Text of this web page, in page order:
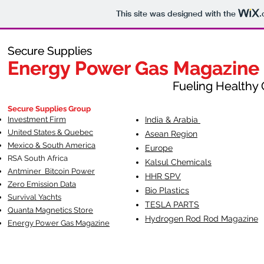
This site was designed with the
Secure Supplies
Energy Power Gas Magazine
Fueling Healthy
Secure Supplies
Energy Power Gas Magazine
Fueling Healthy
Secure Supplies Group
Investment Firm
United States & Quebec
Mexico & South America
RSA South Africa
Antminer Bitcoin Power
Zero Emission Data
Survival Yachts
Quanta Magnetics Store
Energy Power Gas Magazine
India & Arabia
Asean Region
Europe
Kalsul Chemicals
HHR SPV
Bio Plastics
TESLA PARTS
Hydrogen Rod Rod Magazine